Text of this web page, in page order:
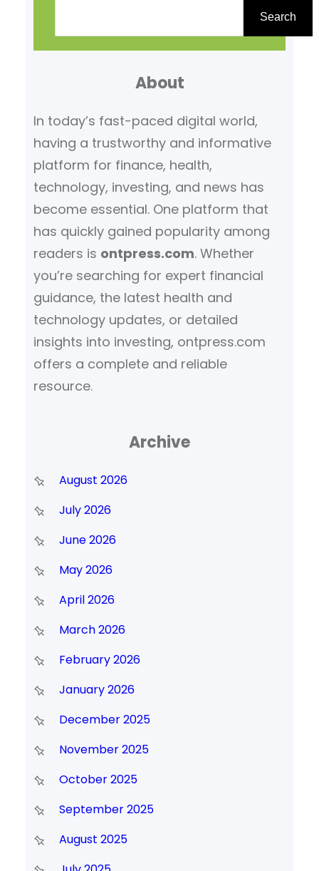
Search
About
In today’s fast-paced digital world,
having a trustworthy and informative
platform for finance, health,
technology, investing, and news has
become essential. One platform that
has quickly gained popularity among
readers is ontpress.com. Whether
you’re searching for expert financial
guidance, the latest health and
technology updates, or detailed
insights into investing, ontpress.com
offers a complete and reliable
resource.
Archive
August 2026
July 2026
June 2026
May 2026
April 2026
March 2026
February 2026
January 2026
December 2025
November 2025
October 2025
September 2025
August 2025